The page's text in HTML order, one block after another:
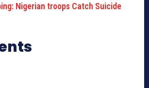
Nigerian troops Catch Suicide